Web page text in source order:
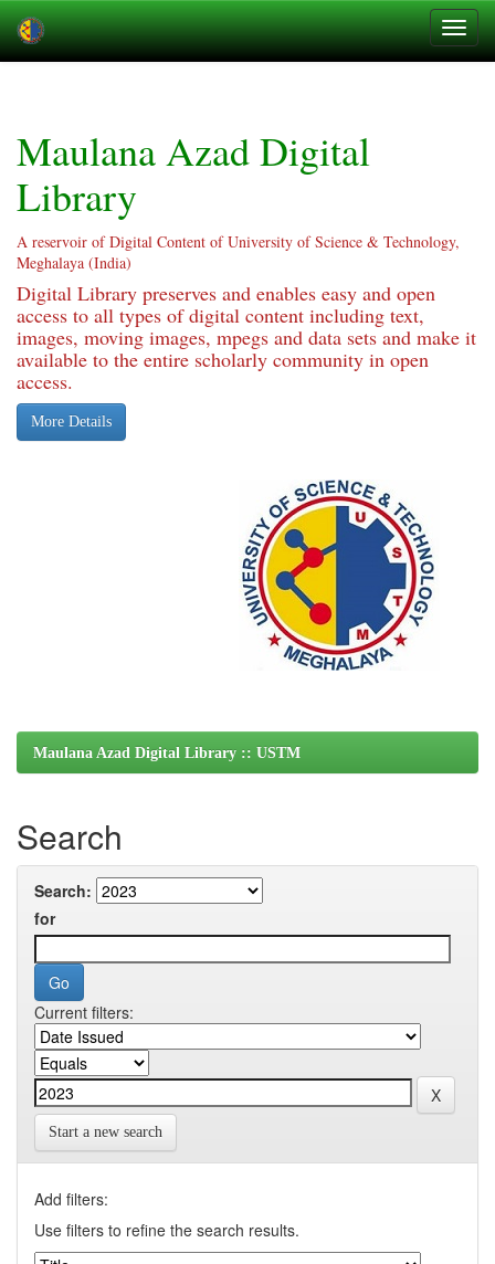
Maulana Azad Digital
Library
A reservoir of Digital Content of University of Science & Technology,
Meghalaya (India)
Digital Library preserves and enables easy and open
access to all types of digital content including text,
images, moving images, mpegs and data sets and make it
available to the entire scholarly community in open
access.
More Details
Maulana Azad Digital Library :: USTM
Search
Search:
for
Current filters:
Start a new search
Add filters:
Use filters to refine the search results.